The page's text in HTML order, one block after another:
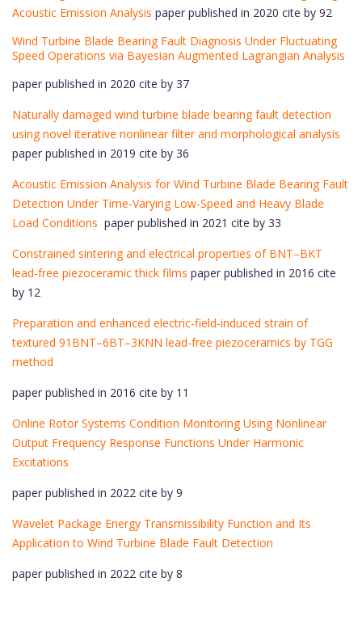
Acoustic Emission Analysis paper published in 2020 cite by 92
Wind Turbine Blade Bearing Fault Diagnosis Under Fluctuating
Speed Operations via Bayesian Augmented Lagrangian Analysis
paper published in 2020 cite by 37
Naturally damaged wind turbine blade bearing fault detection
using novel iterative nonlinear filter and morphological analysis
paper published in 2019 cite by 36
Acoustic Emission Analysis for Wind Turbine Blade Bearing Fault
Detection Under Time-Varying Low-Speed and Heavy Blade
Load Conditions paper published in 2021 cite by 33
Constrained sintering and electrical properties of BNT–BKT
lead-free piezoceramic thick films paper published in 2016 cite
by 12
Preparation and enhanced electric-field-induced strain of
textured 91BNT–6BT–3KNN lead-free piezoceramics by TGG
method
paper published in 2016 cite by 11
Online Rotor Systems Condition Monitoring Using Nonlinear
Output Frequency Response Functions Under Harmonic
Excitations
paper published in 2022 cite by 9
Wavelet Package Energy Transmissibility Function and Its
Application to Wind Turbine Blade Fault Detection
paper published in 2022 cite by 8